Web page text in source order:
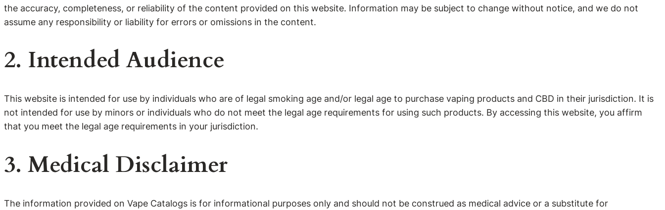
the accuracy, completeness, or reliability of the content provided on this website. Information may be subject to change without notice, and we do not
assume any responsibility or liability for errors or omissions in the content.
2. Intended Audience
This website is intended for use by individuals who are of legal smoking age and/or legal age to purchase vaping products and CBD in their jurisdiction. It is
not intended for use by minors or individuals who do not meet the legal age requirements for using such products. By accessing this website, you affirm
that you meet the legal age requirements in your jurisdiction.
3. Medical Disclaimer
The information provided on Vape Catalogs is for informational purposes only and should not be construed as medical advice or a substitute for